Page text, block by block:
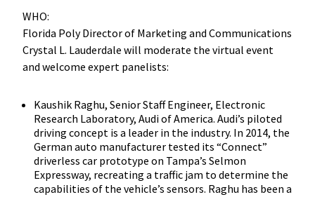
WHO:
Florida Poly Director of Marketing and Communications
Crystal L. Lauderdale will moderate the virtual event
and welcome expert panelists:
Kaushik Raghu, Senior Staff Engineer, Electronic
Research Laboratory, Audi of America. Audi’s piloted
driving concept is a leader in the industry. In 2014, the
German auto manufacturer tested its “Connect”
driverless car prototype on Tampa’s Selmon
Expressway, recreating a traffic jam to determine the
capabilities of the vehicle’s sensors. Raghu has been a